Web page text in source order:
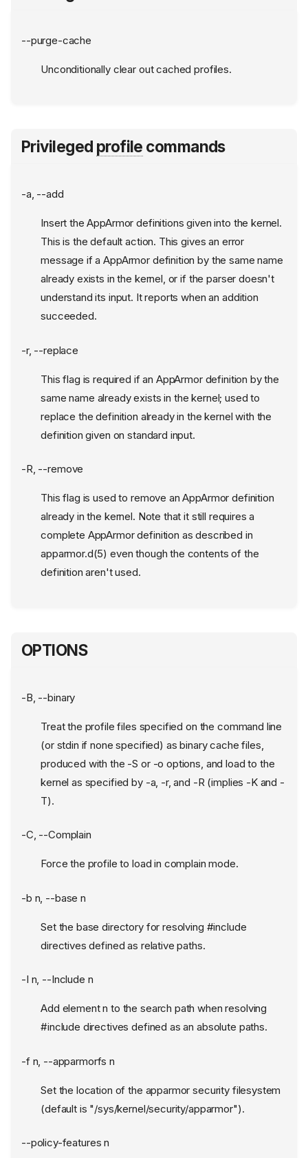
--purge-cache
Unconditionally clear out cached profiles.
Privileged profile commands
-a, --add
Insert the AppArmor definitions given into the kernel.
This is the default action. This gives an error
message if a AppArmor definition by the same name
already exists in the kernel, or if the parser doesn't
understand its input. It reports when an addition
succeeded.
-r, --replace
This flag is required if an AppArmor definition by the
same name already exists in the kernel; used to
replace the definition already in the kernel with the
definition given on standard input.
-R, --remove
This flag is used to remove an AppArmor definition
already in the kernel. Note that it still requires a
complete AppArmor definition as described in
apparmor.d(5) even though the contents of the
definition aren't used.
OPTIONS
-B, --binary
Treat the profile files specified on the command line
(or stdin if none specified) as binary cache files,
produced with the -S or -o options, and load to the
kernel as specified by -a, -r, and -R (implies -K and -
T).
-C, --Complain
Force the profile to load in complain mode.
-b n, --base n
Set the base directory for resolving #include
directives defined as relative paths.
-I n, --Include n
Add element n to the search path when resolving
#include directives defined as an absolute paths.
-f n, --apparmorfs n
Set the location of the apparmor security filesystem
(default is "/sys/kernel/security/apparmor").
--policy-features n